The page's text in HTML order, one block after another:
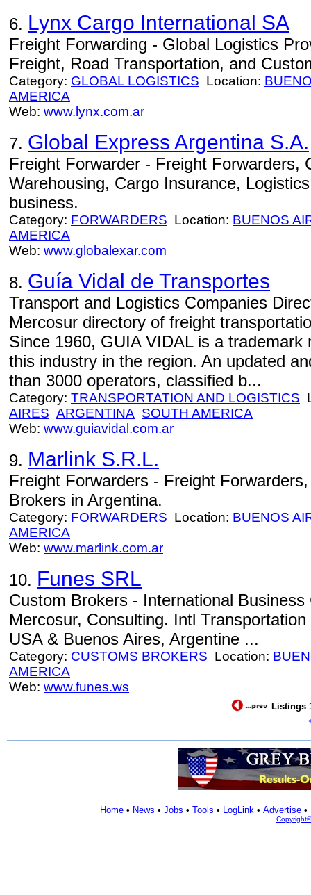
6. Lynx Cargo International SA
Freight Forwarding - Global Logistics
Freight, Road Transportation, and
Category: GLOBAL LOGISTICS Location:
AMERICA
Web: www.lynx.com.ar
7. Global Express Argentina S.A.
Freight Forwarder - Freight Forwarders,
Warehousing, Cargo Insurance,
business.
Category: FORWARDERS Location: BUENOS
AMERICA
Web: www.globalexar.com
8. Guía Vidal de Transportes
Transport and Logistics Companies
Mercosur directory of freight
Since 1960, GUIA VIDAL is a trademark
this industry in the region. An updated
than 3000 operators, classified b...
Category: TRANSPORTATION AND LOGISTICS
AIRES ARGENTINA SOUTH AMERICA
Web: www.guiavidal.com.ar
9. Marlink S.R.L.
Freight Forwarders - Freight
Brokers in Argentina.
Category: FORWARDERS Location: BUENOS
AMERICA
Web: www.marlink.com.ar
10. Funes SRL
Custom Brokers - International
Mercosur, Consulting. Intl
USA & Buenos Aires, Argentine ...
Category: CUSTOMS BROKERS Location:
AMERICA
Web: www.funes.ws
Listings
Home• News • Jobs • Tools • LogLink• Advertise•
Copyright©